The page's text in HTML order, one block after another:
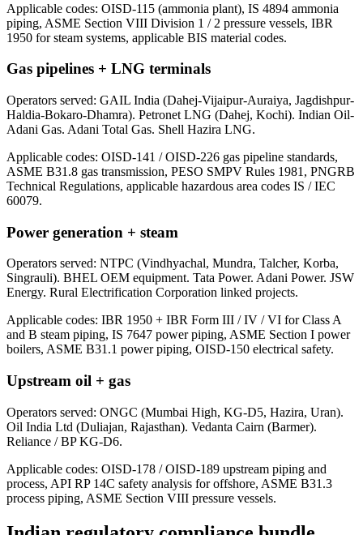
Applicable codes: OISD-115 (ammonia plant), IS 4894 ammonia
piping, ASME Section VIII Division 1 / 2 pressure vessels, IBR
1950 for steam systems, applicable BIS material codes.
Gas pipelines + LNG terminals
Operators served: GAIL India (Dahej-Vijaipur-Auraiya, Jagdishpur-
Haldia-Bokaro-Dhamra). Petronet LNG (Dahej, Kochi). Indian Oil-
Adani Gas. Adani Total Gas. Shell Hazira LNG.
Applicable codes: OISD-141 / OISD-226 gas pipeline standards,
ASME B31.8 gas transmission, PESO SMPV Rules 1981, PNGRB
Technical Regulations, applicable hazardous area codes IS / IEC
60079.
Power generation + steam
Operators served: NTPC (Vindhyachal, Mundra, Talcher, Korba,
Singrauli). BHEL OEM equipment. Tata Power. Adani Power. JSW
Energy. Rural Electrification Corporation linked projects.
Applicable codes: IBR 1950 + IBR Form III / IV / VI for Class A
and B steam piping, IS 7647 power piping, ASME Section I power
boilers, ASME B31.1 power piping, OISD-150 electrical safety.
Upstream oil + gas
Operators served: ONGC (Mumbai High, KG-D5, Hazira, Uran).
Oil India Ltd (Duliajan, Rajasthan). Vedanta Cairn (Barmer).
Reliance / BP KG-D6.
Applicable codes: OISD-178 / OISD-189 upstream piping and
process, API RP 14C safety analysis for offshore, ASME B31.3
process piping, ASME Section VIII pressure vessels.